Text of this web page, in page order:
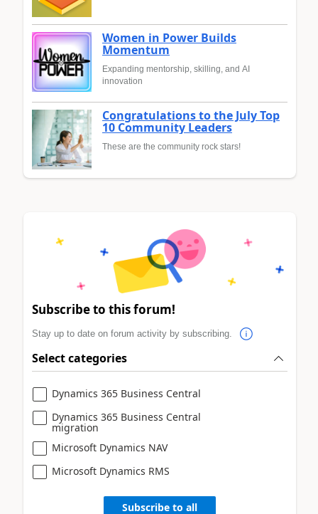
Women in Power Builds
Momentum
Expanding mentorship, skilling, and AI
innovation
Congratulations to the July Top
10 Community Leaders
These are the community rock stars!
Subscribe to this forum!
Stay up to date on forum activity by subscribing.
Select categories
Dynamics 365 Business Central
Dynamics 365 Business Central
migration
Microsoft Dynamics NAV
Microsoft Dynamics RMS
Subscribe to all